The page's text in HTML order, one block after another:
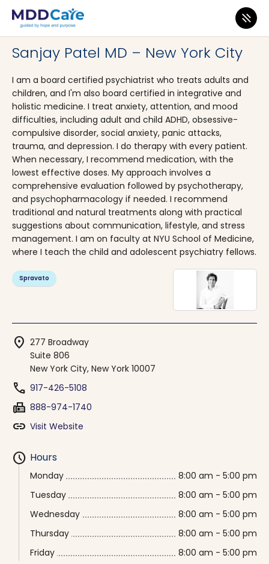
MDD Care>Clinics>
Sanjay Patel MD – New York City
I am a board certified psychiatrist who treats adults and
children, and I'm also board certified in integrative and
holistic medicine. I treat anxiety, attention, and mood
difficulties, including adult and child ADHD, obsessive-
compulsive disorder, social anxiety, panic attacks,
trauma, and depression. I do therapy with every patient.
When necessary, I recommend medication, with the
lowest effective doses. My approach involves a
comprehensive evaluation followed by psychotherapy,
and psychopharmacology if needed. I recommend
traditional and natural treatments along with practical
suggestions about communication, lifestyle, and stress
management. I am on faculty at NYU School of Medicine,
where I teach the child and adolescent psychiatry fellows.
Spravato
location_on 277 Broadway
Suite 806
New York City, New York 10007
phone 917-426-5108
fax 888-974-1740
link Visit Website
schedule Hours
Monday
8:00 am - 5:00 pm
Tuesday
8:00 am - 5:00 pm
Wednesday
8:00 am - 5:00 pm
Thursday
8:00 am - 5:00 pm
Friday
8:00 am - 5:00 pm